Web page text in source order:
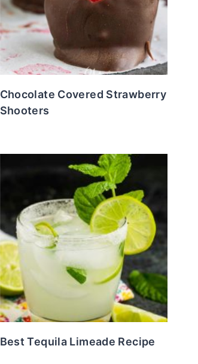
Chocolate Covered Strawberry
Shooters
Best Tequila Limeade Recipe